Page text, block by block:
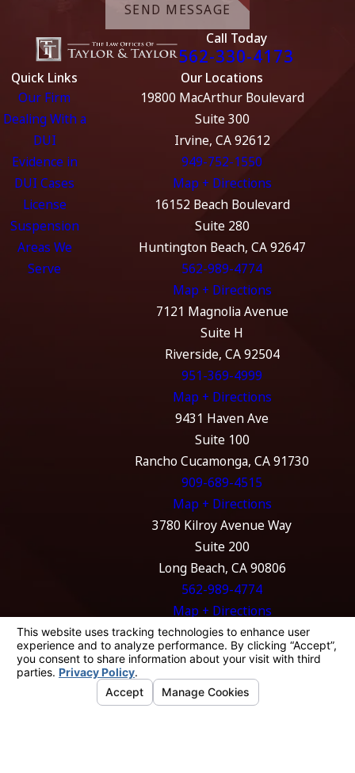
SEND MESSAGE
Call Today
562-330-4173
Quick Links
Our Firm
Dealing With a
DUI
Evidence in
DUI Cases
License
Suspension
Areas We
Serve
Our Locations
19800 MacArthur Boulevard
Suite 300
Irvine, CA 92612
949-752-1550
Map + Directions
16152 Beach Boulevard
Suite 280
Huntington Beach, CA 92647
562-989-4774
Map + Directions
7121 Magnolia Avenue
Suite H
Riverside, CA 92504
951-369-4999
Map + Directions
9431 Haven Ave
Suite 100
Rancho Cucamonga, CA 91730
909-689-4515
Map + Directions
3780 Kilroy Avenue Way
Suite 200
Long Beach, CA 90806
562-989-4774
Map + Directions
The information on this website is for general
information purposes only. Nothing on this
site should be taken as legal advice for any
individual case or situation.
This information is not intended to create, and
receipt or viewing does not constitute, an